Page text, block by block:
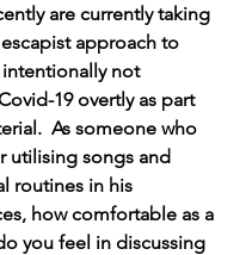
are currently taking
approach to
not
19 overtly as part
As someone who
utilising songs and
routines in his
how comfortable as a
you feel in discussing